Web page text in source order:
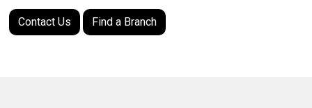
Contact Us Find a Branch